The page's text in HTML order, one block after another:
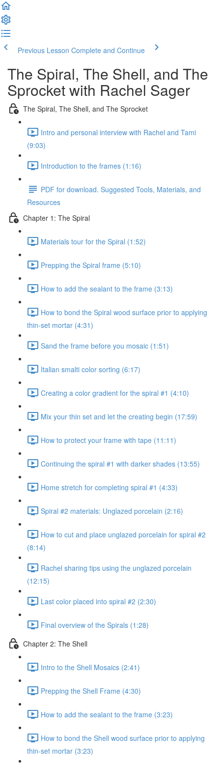
Previous Lesson Complete and Continue
The Spiral, The Shell, and The
Sprocket with Rachel Sager
The Spiral, The Shell, and The Sprocket
Intro and personal interview with Rachel and Tami
(9:03)
Introduction to the frames (1:16)
PDF for download. Suggested Tools, Materials, and
Resources
Chapter 1: The Spiral
Materials tour for the Spiral (1:52)
Prepping the Spiral frame (5:10)
How to add the sealant to the frame (3:13)
How to bond the Spiral wood surface prior to applying
thin-set mortar (4:31)
Sand the frame before you mosaic (1:51)
Italian smalti color sorting (6:17)
Creating a color gradient for the spiral #1 (4:10)
Mix your thin set and let the creating begin (17:59)
How to protect your frame with tape (11:11)
Continuing the spiral #1 with darker shades (13:55)
Home stretch for completing spiral #1 (4:33)
Spiral #2 materials: Unglazed porcelain (2:16)
How to cut and place unglazed porcelain for spiral #2
(8:14)
Rachel sharing tips using the unglazed porcelain
(12:15)
Last color placed into spiral #2 (2:30)
Final overview of the Spirals (1:28)
Chapter 2: The Shell
Intro to the Shell Mosaics (2:41)
Prepping the Shell Frame (4:30)
How to add the sealant to the frame (3:23)
How to bond the Shell wood surface prior to applying
thin-set mortar (3:23)